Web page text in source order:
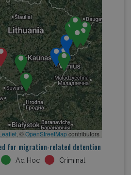
, ©OpenStreetMapcontributors
for migration-related detention
Ad Hoc
Criminal